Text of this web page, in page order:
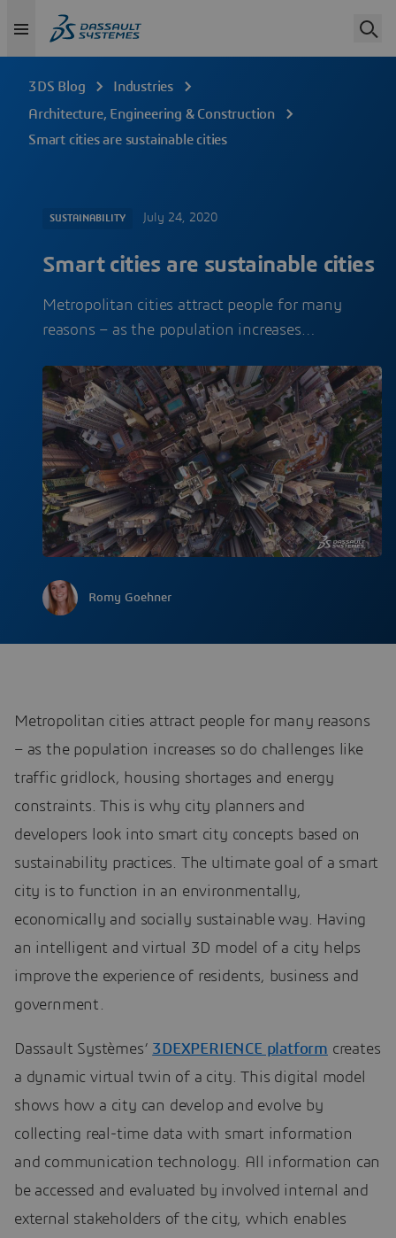
3DS Blog
Industries
Architecture, Engineering & Construction
Smart cities are sustainable cities
SUSTAINABILITY July 24, 2020
Smart cities are sustainable cities
Metropolitan cities attract people for many
reasons – as the population increases…
Romy Goehner
Metropolitan cities attract people for many reasons
– as the population increases so do challenges like
traffic gridlock, housing shortages and energy
constraints. This is why city planners and
developers look into smart city concepts based on
sustainability practices. The ultimate goal of a smart
city is to function in an environmentally,
economically and socially sustainable way. Having
an intelligent and virtual 3D model of a city helps
improve the experience of residents, business and
government.
Dassault Systèmes’ 3DEXPERIENCE platform creates
a dynamic virtual twin of a city. This digital model
shows how a city can develop and evolve by
collecting real-time data with smart information
and communication technology. All information can
be accessed and evaluated by involved internal and
external stakeholders of the city, which enables